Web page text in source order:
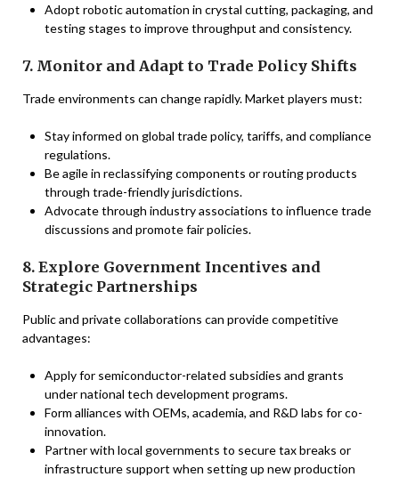
Adopt robotic automation in crystal cutting, packaging, and
testing stages to improve throughput and consistency.
7. Monitor and Adapt to Trade Policy Shifts
Trade environments can change rapidly. Market players must:
Stay informed on global trade policy, tariffs, and compliance
regulations.
Be agile in reclassifying components or routing products
through trade-friendly jurisdictions.
Advocate through industry associations to influence trade
discussions and promote fair policies.
8. Explore Government Incentives and
Strategic Partnerships
Public and private collaborations can provide competitive
advantages:
Apply for semiconductor-related subsidies and grants
under national tech development programs.
Form alliances with OEMs, academia, and R&D labs for co-
innovation.
Partner with local governments to secure tax breaks or
infrastructure support when setting up new production